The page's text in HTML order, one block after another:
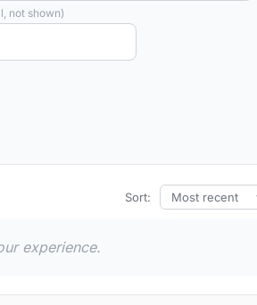
not shown)
Sort:
experience.